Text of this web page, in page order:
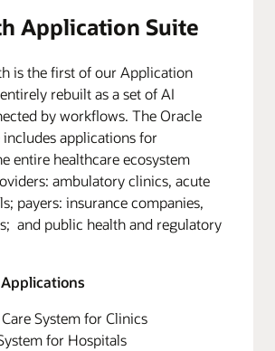
Application Suite
is the first of our Application
rebuilt as a set of AI
by workflows. The Oracle
includes applications for
entire healthcare ecosystem
ambulatory clinics, acute
payers: insurance companies,
and public health and regulatory
System for Clinics
for Hospitals